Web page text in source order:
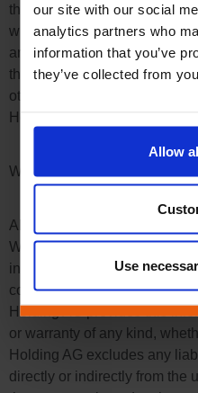
our site with our social
analytics partners who
information that you’ve
they’ve collected from
Allow
Use
third parties in any form
without the written consent of
areas of the Boost Holding
that are subject to the
otherwise stated, all
Holding AG are protected by
Warranty
All information on this
We strive to constantly
information. However, a
correctness and up-to-
Holding AG provides this
or warranty of any kind,
Holding AG excludes any
directly or indirectly from the